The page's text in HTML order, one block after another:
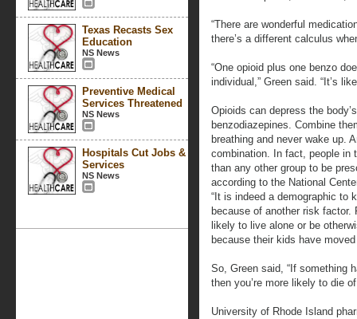
Texas Recasts Sex
Education
NS News
Preventive Medical
Services Threatened
NS News
Hospitals Cut Jobs &
Services
NS News
“There are wonderful
there’s a different calculus
“One opioid plus one benzo
individual,” Green said. “It’s
Opioids can depress the
benzodiazepines. Combine
breathing and never wake up.
combination. In fact, people in
than any other group to be
according to the National
“It is indeed a demographic to
because of another risk
likely to live alone or be
because their kids have
So, Green said, “If something
then you’re more likely to die
University of Rhode Island